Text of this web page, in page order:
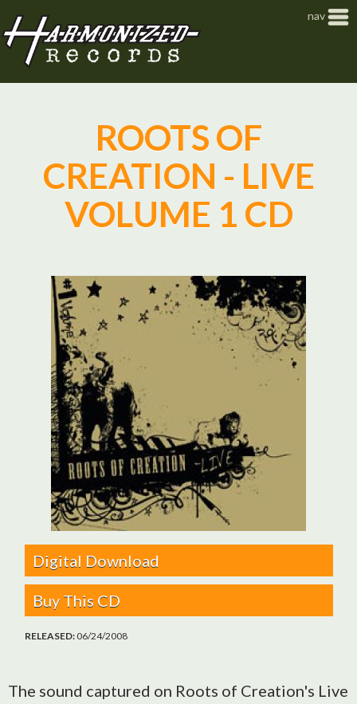
nav
ROOTS OF
CREATION - LIVE
VOLUME 1 CD
Digital Download
Buy This CD
RELEASED: 06/24/2008
The sound captured on Roots of Creation's Live